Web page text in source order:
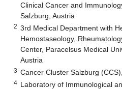
Clinical Cancer and
Salzburg, Austria
2 3rd Medical Department with
Hemostaseology,
Center, Paracelsus Medical
Austria
3 Cancer Cluster Salzburg
4 Laboratory of Immunological